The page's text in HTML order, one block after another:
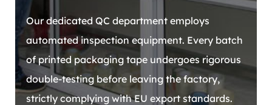
Our dedicated QC department employs
automated inspection equipment. Every batch
of printed packaging tape undergoes rigorous
double-testing before leaving the factory,
strictly complying with EU export standards.